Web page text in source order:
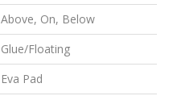
Above, On, Below
Glue/Floating
Eva Pad